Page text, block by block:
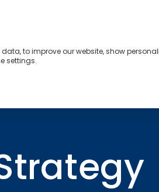
Regions
to improve our website, show
settings.